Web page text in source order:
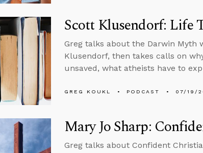
Scott Klusendorf: Life
Greg talks about the Darwin Myth
Klusendorf, then takes calls on
unsaved, what atheists have to
GREG KOUKL PODCAST 07/19/
Mary Jo Sharp:
Greg talks about Confident